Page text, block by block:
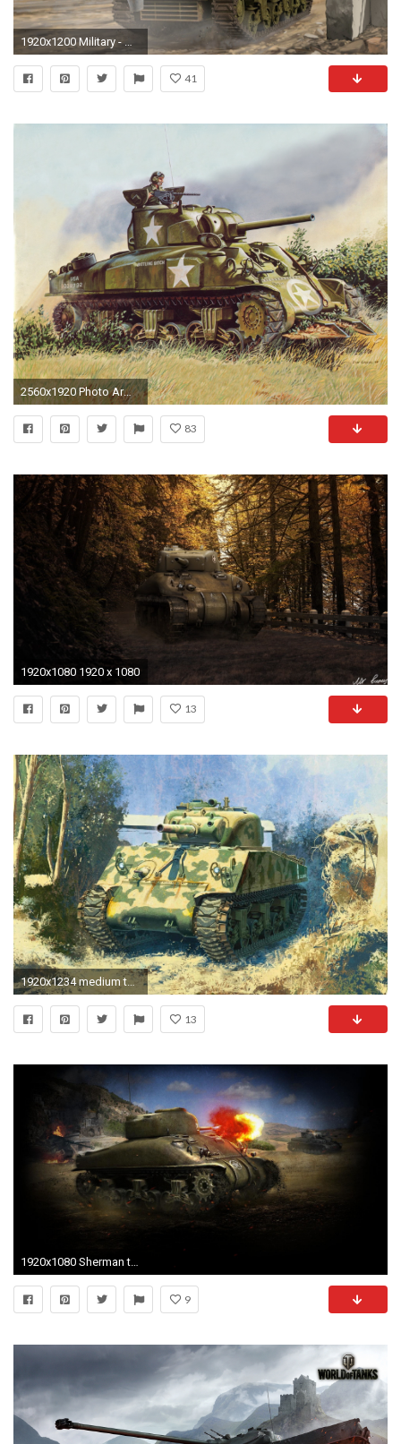
41
2560x1920 Photo Army Tanks Painting Art M4 Sherman
83
1920x1080 1920 x 1080
13
1920x1234 medium tank m4 sherman united states howitzer 105 mm the pacific ww2.
13
1920x1080 Sherman tanks world of m4 wallpaper | (3043)
9